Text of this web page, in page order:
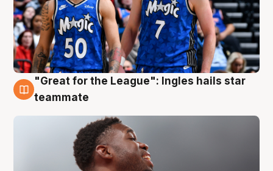
6 Aug
"Great for the League": Ingles hails star
teammate